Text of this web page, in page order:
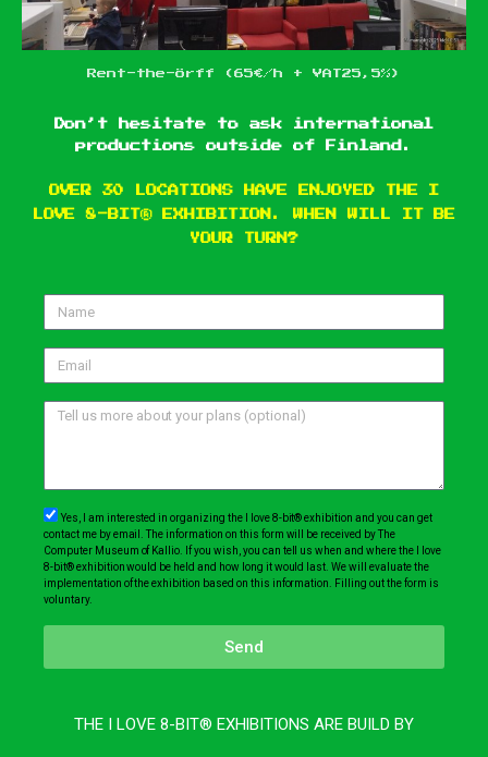
Rent-the-Örff (65€/h + VAT25,5%)
Don’t hesitate to ask international
productions outside of Finland.
OVER 30 LOCATIONS HAVE ENJOYED THE I
LOVE 8-BIT® EXHIBITION. WHEN WILL IT BE
YOUR TURN?
Yes, I am interested in organizing the I love 8-bit® exhibition and you can get
contact me by email. The information on this form will be received by The
Computer Museum of Kallio. If you wish, you can tell us when and where the I love
8-bit® exhibition would be held and how long it would last. We will evaluate the
implementation of the exhibition based on this information. Filling out the form is
voluntary.
Send
THE I LOVE 8-BIT® EXHIBITIONS ARE BUILD BY